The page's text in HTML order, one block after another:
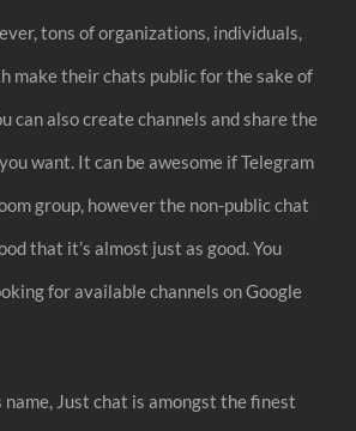
tons of organizations, individuals,
make their chats public for the sake of
can also create channels and share the
want. It can be awesome if Telegram
group, however the non-public chat
that it’s almost just as good. You
for available channels on Google
Just chat is amongst the finest